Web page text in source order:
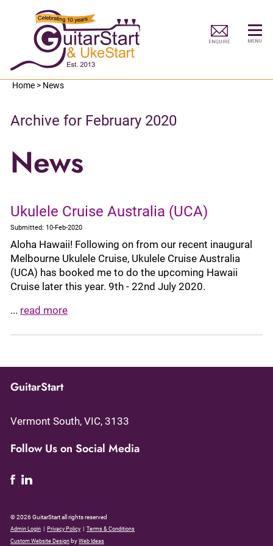
Home > News
Archive for February 2020
News
Ukulele Cruise Australia (UCA)
Submitted: 10-Feb-2020
Aloha Hawaii! Following on from our recent inaugural
Melbourne Ukulele Cruise, Ukulele Cruise Australia
(UCA) has booked me to do the upcoming Hawaii
Cruise later this year. 9th - 22nd July 2020.
... read more
GuitarStart
Vermont South, VIC, 3133
Follow Us on Social Media
© 2026 GuitarStart all rights reserved
Admin Login | Privacy Policy | Terms & Conditions
Custom Website Design by Web Ideas